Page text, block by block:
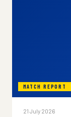
MATCH REPORT
21 July 2026